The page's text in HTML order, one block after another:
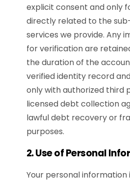
explicit consent and only
directly related to the
services we provide. Any
for verification are
the duration of the
verified identity record
only with authorized third
licensed debt collection
lawful debt recovery or
purposes.
2. Use of Personal
Your personal information